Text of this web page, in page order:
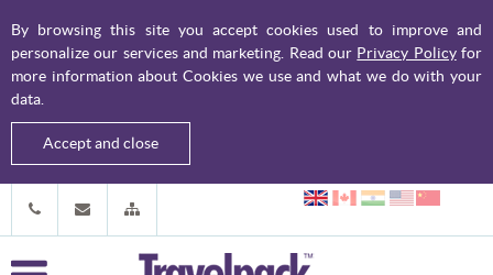
By browsing this site you accept cookies used to improve and
personalize our services and marketing. Read our Privacy Policyfor
more information about Cookies we use and what we do with your
data.
Accept and close